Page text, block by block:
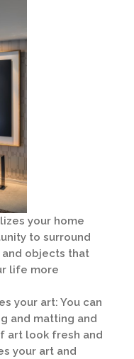
your home
to surround
objects that
life more
your art: You can
and matting and
art look fresh and
your art and